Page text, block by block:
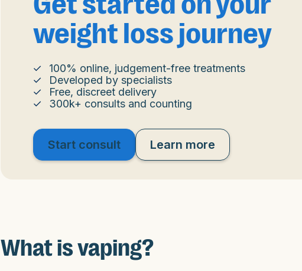
weight loss journey
100% online, judgement-free treatments
Developed by specialists
Free, discreet delivery
300k+ consults and counting
Start consult Learn more
What is vaping?